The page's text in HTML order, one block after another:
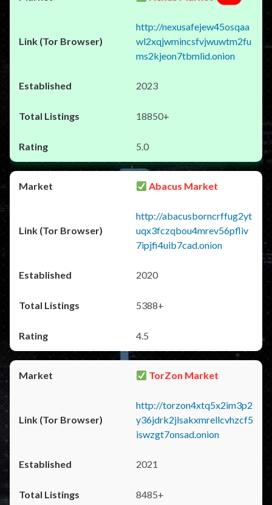
http://nexusafejew45osqaa
wl2xqjwmincsfvjwuwtm2fu
ms2kjeon7tbmlid.onion
2023
18850+
5.0
Abacus Market
http://abacusborncrffug2yt
uqx3fczqbou4mrev56pfliv
7ipjfi4uib7cad.onion
2020
5388+
4.5
TorZon Market
http://torzon4xtq5x2im3p2
y36jdrk2jlsakxmrellcvhzcf5
iswzgt7onsad.onion
2021
8485+